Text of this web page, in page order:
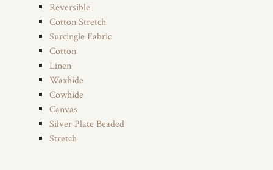
Reversible
Cotton Stretch
Surcingle Fabric
Cotton
Linen
Waxhide
Cowhide
Canvas
Silver Plate Beaded
Stretch